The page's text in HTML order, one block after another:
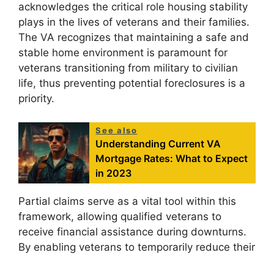
acknowledges the critical role housing stability
plays in the lives of veterans and their families.
The VA recognizes that maintaining a safe and
stable home environment is paramount for
veterans transitioning from military to civilian
life, thus preventing potential foreclosures is a
priority.
See also
Understanding Current VA
Mortgage Rates: What to Expect
in 2023
Partial claims serve as a vital tool within this
framework, allowing qualified veterans to
receive financial assistance during downturns.
By enabling veterans to temporarily reduce their